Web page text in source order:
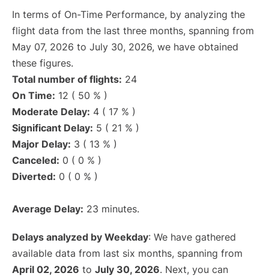
In terms of On-Time Performance, by analyzing the
flight data from the last three months, spanning from
May 07, 2026 to July 30, 2026, we have obtained
these figures.
Total number of flights: 24
On Time: 12 ( 50 % )
Moderate Delay: 4 ( 17 % )
Significant Delay: 5 ( 21 % )
Major Delay: 3 ( 13 % )
Canceled: 0 ( 0 % )
Diverted: 0 ( 0 % )
Average Delay: 23 minutes.
Delays analyzed by Weekday: We have gathered
available data from last six months, spanning from
April 02, 2026 to July 30, 2026. Next, you can